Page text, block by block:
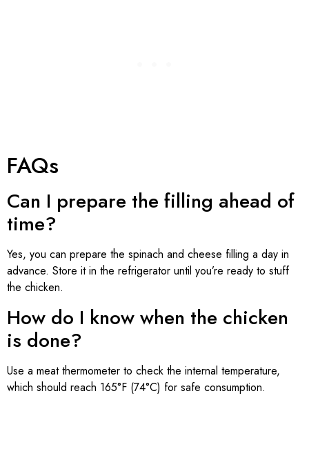
FAQs
Can I prepare the filling ahead of
time?
Yes, you can prepare the spinach and cheese filling a day in
advance. Store it in the refrigerator until you’re ready to stuff
the chicken.
How do I know when the chicken
is done?
Use a meat thermometer to check the internal temperature,
which should reach 165°F (74°C) for safe consumption.